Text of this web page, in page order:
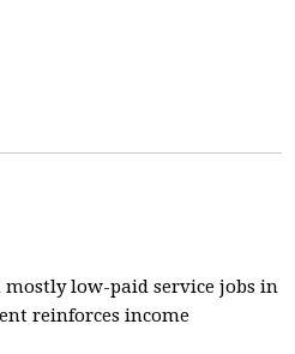
low-paid service jobs in
reinforces income